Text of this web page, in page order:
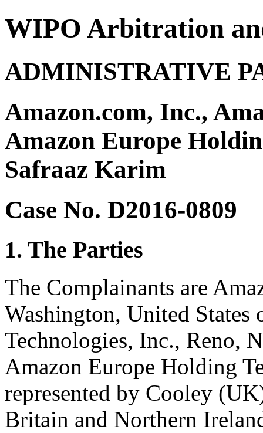
WIPO Arbitration
ADMINISTRATIVE
Amazon.com, Inc.,
Amazon Europe
Safraaz Karim
Case No. D2016-0809
1. The Parties
The Complainants are
Washington, United States
Technologies, Inc., Reno,
Amazon Europe Holding
represented by Cooley
Britain and Northern